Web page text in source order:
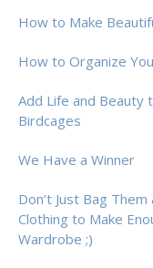
How to Make
How to Organize
Add Life and Beauty
Birdcages
We Have a Winner
Don’t Just Bag
Clothing to Make
Wardrobe ;)